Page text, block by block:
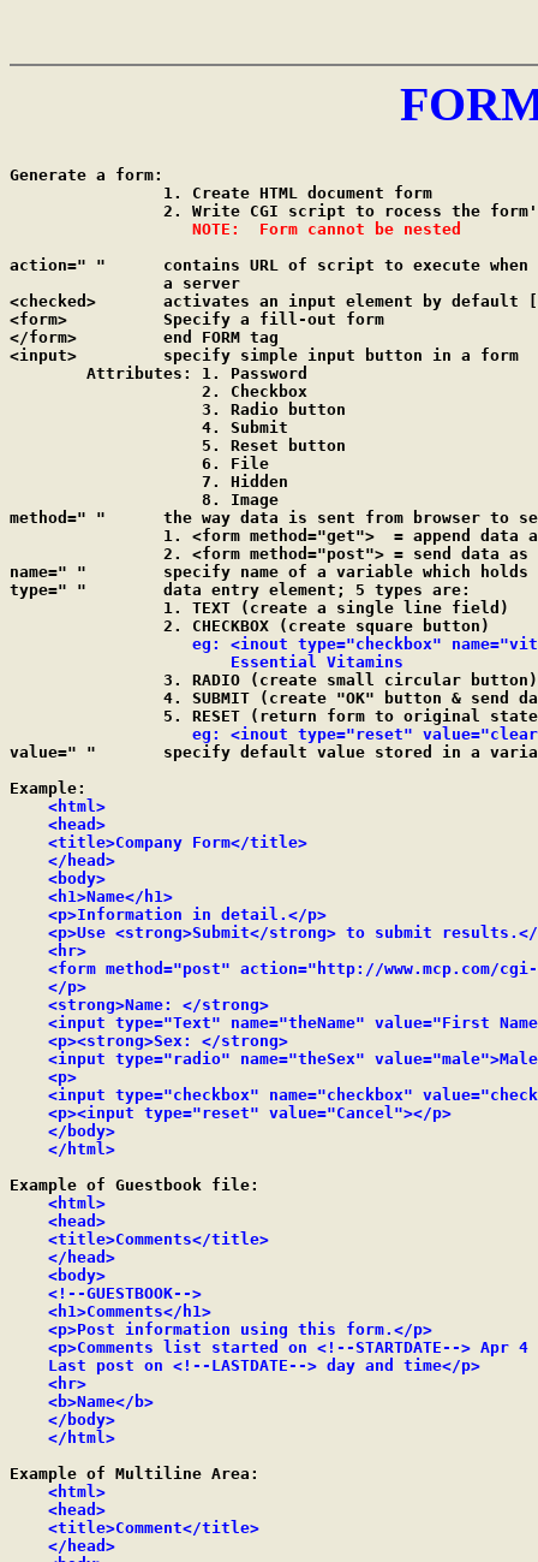
Generate a form:
NOTE:  Form cannot be nested
action=" "	contains URL of script to execute when input is sent to
<checked>	activates an input element by default [used with Checkbox]
<form>		Specify a fill-out form
</form>		end FORM tag
<input>		specify simple input button in a form
method=" "	the way data is sent from browser to server
name=" "	specify name of a variable which holds input data
type=" "	data entry element; 5 types are:
eg: <inout type="checkbox"
		       Essential Vitamins
eg: <inout type="reset"
value=" "	specify default value stored in a variable
Example:
<html>
    <head>
    <title>Company Form</title>
    </head>
    <body>
    <h1>Name</h1>
    <p>Information in detail.</p>
<p>Use <strong>Submit</strong> to submit
    <hr>
<form method="post" action="http://www.mcp.com/
    </p>
    <strong>Name: </strong>
<input type="Text" name="theName" value="First
    <p><strong>Sex: </strong>
<input type="radio" name="theSex"
    <p>
<input type="checkbox" name="checkbox"
    <p><input type="reset" value="Cancel"></p>
    </body>
    </html>
Example of Guestbook file:
<html>
    <head>
    <title>Comments</title>
    </head>
    <body>
    <!--GUESTBOOK-->
    <h1>Comments</h1>
    <p>Post information using this form.</p>
<p>Comments list started on <!--STARTDATE--> Apr 4
    Last post on <!--LASTDATE--> day and time</p>
    <hr>
    <b>Name</b>
    </body>
    </html>
Example of Multiline Area:
<html>
    <head>
    <title>Comment</title>
    </head>